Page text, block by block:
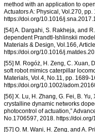
method with an application to
Actuators A: Physical, Vol.270,
https://doi.org/10.1016/
[54] A. Dargahi, S. Rakheja, and
dependent Prandtl-Ishlinskii
Materials & Design, Vol.166,
https://doi.org/10.1016/
[55] M. Rogóż, H. Zeng, C. Xuan,
soft robot mimics caterpillar
Materials, Vol.4, No.11, pp. 1689-
https://doi.org/10.1002/
[56] X. Lu, H. Zhang, G. Fei, B.
crystalline dynamic networks
photocontrol of actuation,”
No.1706597, 2018. https://
[57] O. M. Wani, H. Zeng, and A.